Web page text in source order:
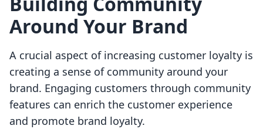
Around Your Brand
A crucial aspect of increasing customer loyalty is
creating a sense of community around your
brand. Engaging customers through community
features can enrich the customer experience
and promote brand loyalty.